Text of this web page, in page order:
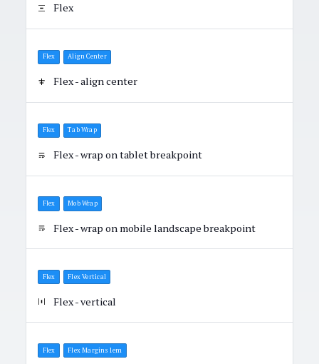
Flex
Flex - align center
Flex Align Center
Flex - wrap on tablet breakpoint
Flex Tab Wrap
Flex - wrap on mobile landscape breakpoint
Flex Mob Wrap
Flex - vertical
Flex Flex Vertical
Flex Flex Margins 1em